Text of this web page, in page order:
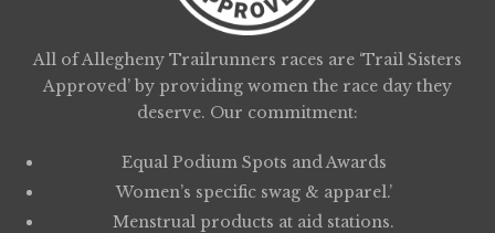
All of Allegheny Trailrunners races are ‘Trail Sisters
Approved’ by providing women the race day they
deserve. Our commitment:
Equal Podium Spots and Awards
Women’s specific swag & apparel.’
Menstrual products at aid stations.